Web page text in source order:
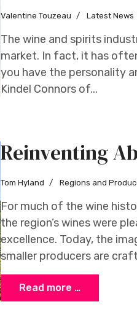
Valentine Touzeau Latest News
The wine and spirits
market. In fact, it has
you have the personality
Kindel Connors of...
Reinventing
Tom Hyland Regions and
For much of the wine
the region’s wines were
excellence. Today, the
smaller producers are
Read more …